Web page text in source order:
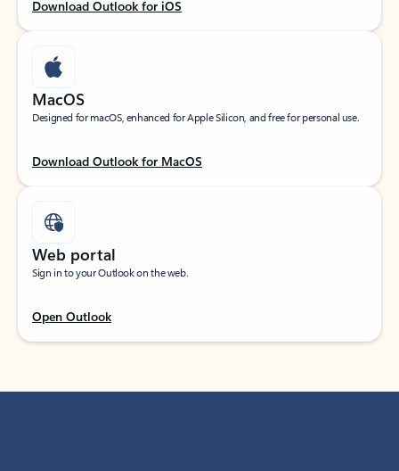
Download Outlook for iOS
MacOS
Designed for macOS, enhanced for Apple Silicon, and free for personal use.
Download Outlook for MacOS
Web portal
Sign in to your Outlook on the web.
Open Outlook